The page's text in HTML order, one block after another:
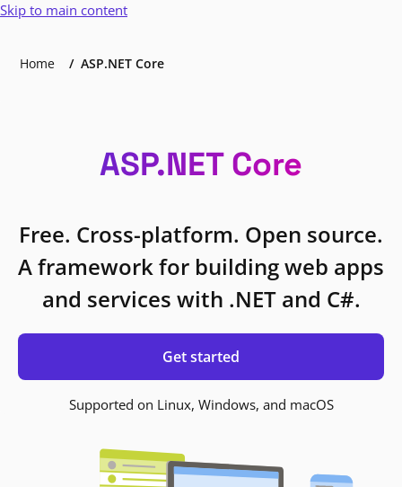
Skip to main content
Home ASP.NET Core
ASP.NET Core
Free. Cross-platform. Open source.
A framework for building web apps
and services with .NET and C#.
Get started
Supported on Linux, Windows, and macOS